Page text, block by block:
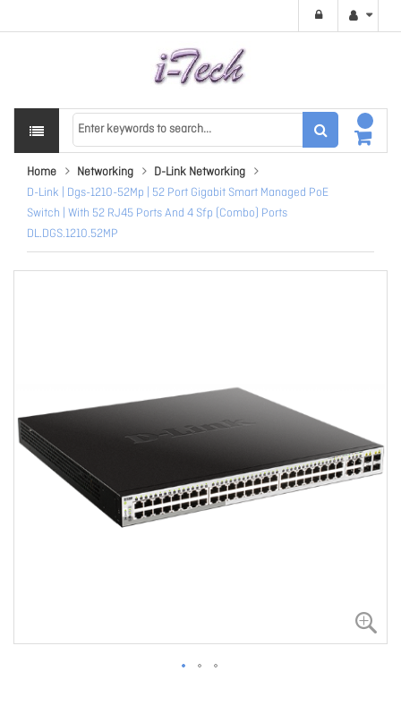
Home Networking
D-Link Networking
D-Link | Dgs-1210-52Mp | 52 Port Gigabit Smart Managed PoE
Switch | With 52 RJ45 Ports And 4 Sfp (Combo) Ports
DL.DGS.1210.52MP